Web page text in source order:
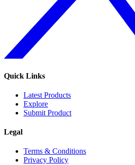
Quick Links
Latest Products
Explore
Submit Product
Legal
Terms & Conditions
Privacy Policy